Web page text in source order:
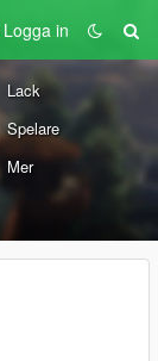
Logga in
Lack
Spelare
Mer